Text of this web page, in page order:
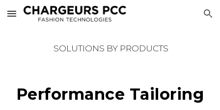
Skip to main content Skip to navigation
SOLUTIONS BY PRODUCTS
Performance Tailoring